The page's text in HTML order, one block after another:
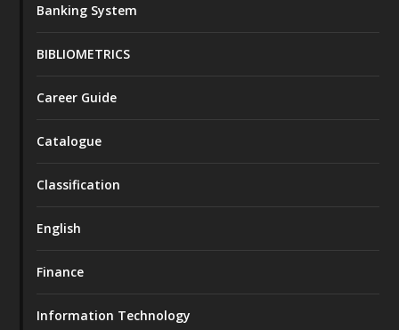
Banking System
BIBLIOMETRICS
Career Guide
Catalogue
Classification
English
Finance
Information Technology